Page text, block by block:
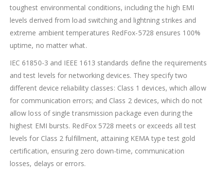
toughest environmental conditions, including the high EMI
levels derived from load switching and lightning strikes and
extreme ambient temperatures RedFox-5728 ensures 100%
uptime, no matter what.
IEC 61850-3 and IEEE 1613 standards define the requirements
and test levels for networking devices. They specify two
different device reliability classes: Class 1 devices, which allow
for communication errors; and Class 2 devices, which do not
allow loss of single transmission package even during the
highest EMI bursts. RedFox 5728 meets or exceeds all test
levels for Class 2 fulfillment, attaining KEMA type test gold
certification, ensuring zero down-time, communication
losses, delays or errors.